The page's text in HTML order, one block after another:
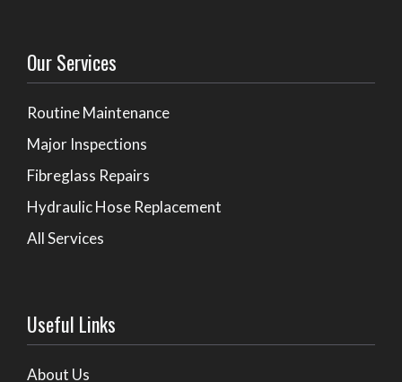
Our Services
Routine Maintenance
Major Inspections
Fibreglass Repairs
Hydraulic Hose Replacement
All Services
Useful Links
About Us